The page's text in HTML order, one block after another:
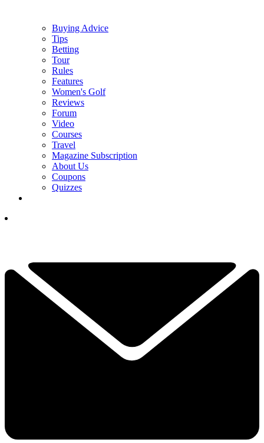
Buying Advice
Tips
Betting
Tour
Rules
Features
Women's Golf
Reviews
Forum
Video
Courses
Travel
Magazine Subscription
About Us
Coupons
Quizzes